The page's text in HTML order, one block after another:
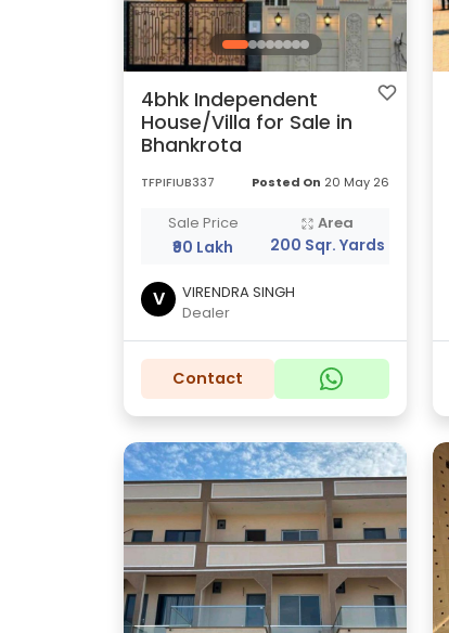
4bhk Independent
House/Villa for Sale in
Bhankrota
TFPIFIUB337 Posted On 20 May 26
Sale Price
₹90 Lakh
Area
200 Sqr. Yards
V
VIRENDRA SINGH
Dealer
Contact